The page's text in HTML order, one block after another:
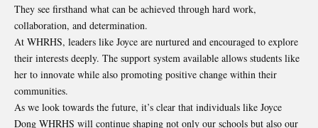
They see firsthand what can be achieved through hard work,
collaboration, and determination.
At WHRHS, leaders like Joyce are nurtured and encouraged to explore
their interests deeply. The support system available allows students like
her to innovate while also promoting positive change within their
communities.
As we look towards the future, it’s clear that individuals like Joyce
Dong WHRHS will continue shaping not only our schools but also our